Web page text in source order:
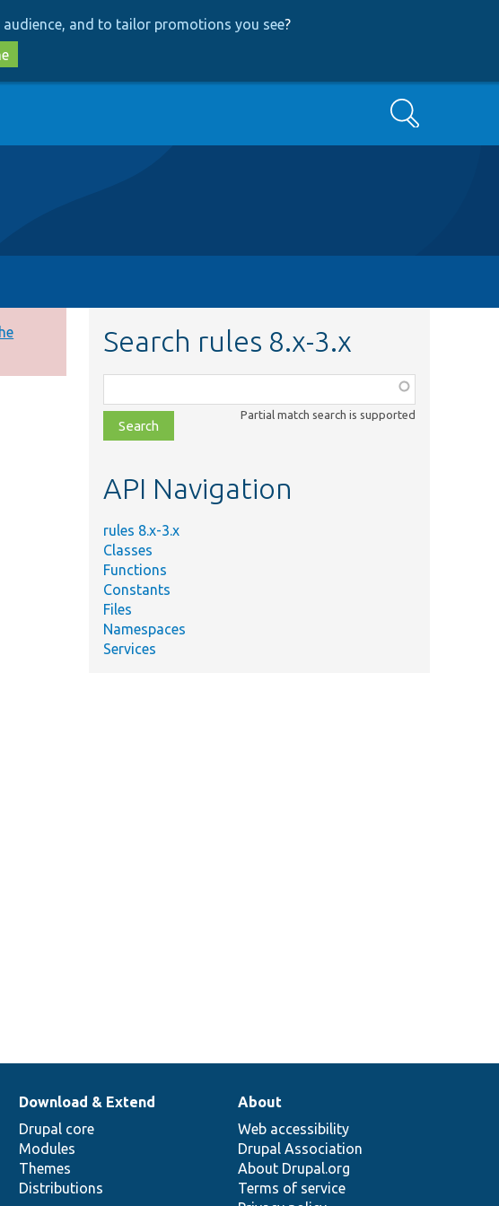
and to tailor promotions you see?
Search
Search rules 8.x-3.x
class,
file,
topic,
Partial match search is supported
API Navigation
rules 8.x-3.x
Classes
Functions
Constants
Files
Namespaces
Services
Download & Extend
Drupal core
Modules
Themes
Distributions
About
Web accessibility
Drupal Association
About Drupal.org
Terms of service